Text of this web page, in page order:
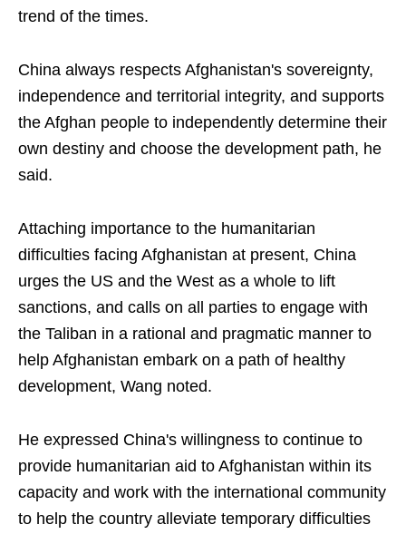
trend of the times.
China always respects Afghanistan's sovereignty,
independence and territorial integrity, and supports
the Afghan people to independently determine their
own destiny and choose the development path, he
said.
Attaching importance to the humanitarian
difficulties facing Afghanistan at present, China
urges the US and the West as a whole to lift
sanctions, and calls on all parties to engage with
the Taliban in a rational and pragmatic manner to
help Afghanistan embark on a path of healthy
development, Wang noted.
He expressed China's willingness to continue to
provide humanitarian aid to Afghanistan within its
capacity and work with the international community
to help the country alleviate temporary difficulties